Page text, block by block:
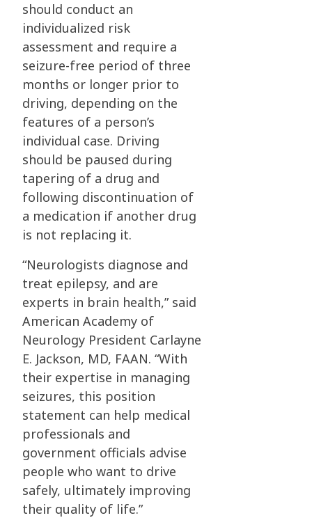
should conduct an
individualized risk
assessment and require a
seizure-free period of three
months or longer prior to
driving, depending on the
features of a person’s
individual case. Driving
should be paused during
tapering of a drug and
following discontinuation of
a medication if another drug
is not replacing it.
“Neurologists diagnose and
treat epilepsy, and are
experts in brain health,” said
American Academy of
Neurology President Carlayne
E. Jackson, MD, FAAN. “With
their expertise in managing
seizures, this position
statement can help medical
professionals and
government officials advise
people who want to drive
safely, ultimately improving
their quality of life.”